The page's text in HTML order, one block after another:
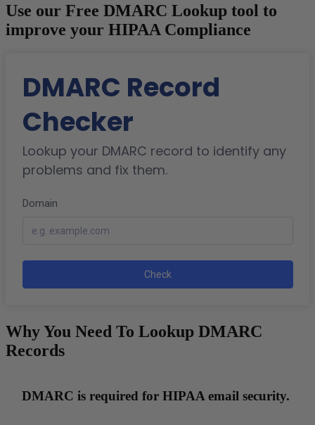
Use our Free DMARC Lookup tool to
improve your HIPAA Compliance
Why You Need To Lookup DMARC
Records
DMARC is required for HIPAA email security.